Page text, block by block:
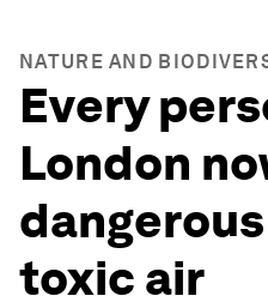
NATURE AND
Every
London
toxic air